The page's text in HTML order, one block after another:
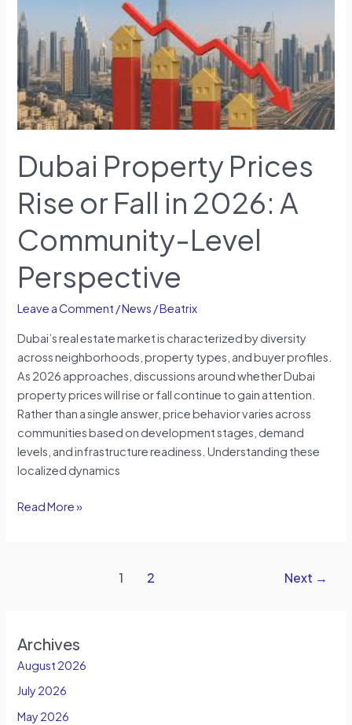
Dubai Property Prices
Rise or Fall in 2026: A
Community-Level
Perspective
Leave a Comment /News /Beatrix
Dubai’s real estate market is characterized by diversity
across neighborhoods, property types, and buyer profiles.
As 2026 approaches, discussions around whether Dubai
property prices will rise or fall continue to gain attention.
Rather than a single answer, price behavior varies across
communities based on development stages, demand
levels, and infrastructure readiness. Understanding these
localized dynamics
Fall
in
2026:
A
Community-
Level
Perspective
Read More »
1 2 Next →
Archives
August 2026
July 2026
May 2026